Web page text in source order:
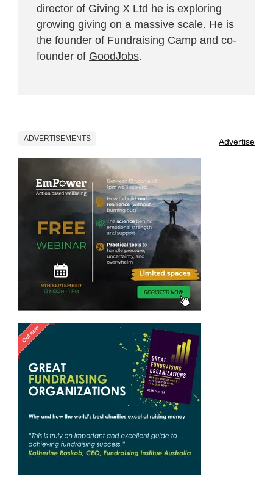
director of Giving X Ltd he is exploring
growing giving on a massive scale. He is
the founder of Fundraising Camp and co-
founder of GoodJobs.
ADVERTISEMENTS Advertise